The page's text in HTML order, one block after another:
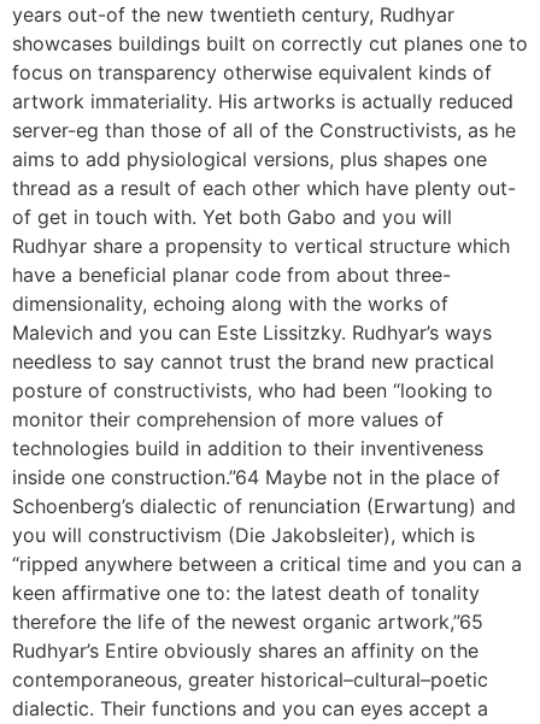
years out-of the new twentieth century, Rudhyar
showcases buildings built on correctly cut planes one to
focus on transparency otherwise equivalent kinds of
artwork immateriality. His artworks is actually reduced
server-eg than those of all of the Constructivists, as he
aims to add physiological versions, plus shapes one
thread as a result of each other which have plenty out-
of get in touch with. Yet both Gabo and you will
Rudhyar share a propensity to vertical structure which
have a beneficial planar code from about three-
dimensionality, echoing along with the works of
Malevich and you can Este Lissitzky. Rudhyar’s ways
needless to say cannot trust the brand new practical
posture of constructivists, who had been “looking to
monitor their comprehension of more values of
technologies build in addition to their inventiveness
inside one construction.”64 Maybe not in the place of
Schoenberg’s dialectic of renunciation (Erwartung) and
you will constructivism (Die Jakobsleiter), which is
“ripped anywhere between a critical time and you can a
keen affirmative one to: the latest death of tonality
therefore the life of the newest organic artwork,”65
Rudhyar’s Entire obviously shares an affinity on the
contemporaneous, greater historical–cultural–poetic
dialectic. Their functions and you can eyes accept a